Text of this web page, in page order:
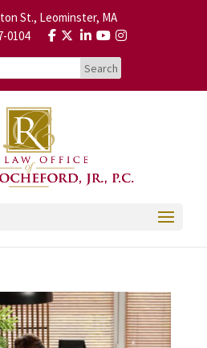
St., Leominster, MA
0104